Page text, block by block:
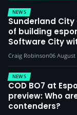
NEWS
Sunderland
of building
Software City
Craig Robinson06 August
NEWS
COD BO7 at
preview: Who
contenders?